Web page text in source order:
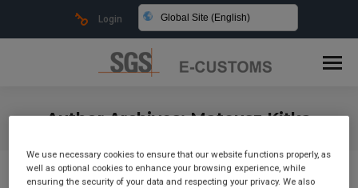
Login Global Site (English)
Author Archives:Mateusz Kitka
We use necessary cookies to ensure that our website functions properly, as
well as optional cookies to enhance your browsing experience, while
ensuring the security of your data and respecting your privacy. We also